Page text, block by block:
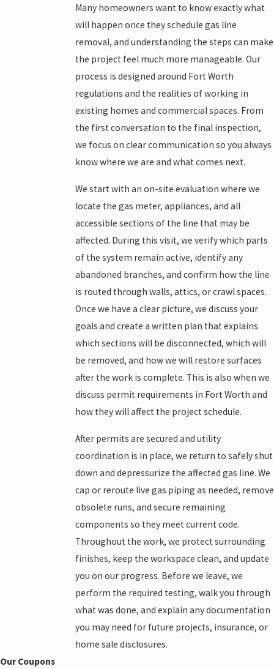
Many homeowners want to know exactly what
will happen once they schedule gas line
removal, and understanding the steps can make
the project feel much more manageable. Our
process is designed around Fort Worth
regulations and the realities of working in
existing homes and commercial spaces. From
the first conversation to the final inspection,
we focus on clear communication so you always
know where we are and what comes next.
We start with an on-site evaluation where we
locate the gas meter, appliances, and all
accessible sections of the line that may be
affected. During this visit, we verify which parts
of the system remain active, identify any
abandoned branches, and confirm how the line
is routed through walls, attics, or crawl spaces.
Once we have a clear picture, we discuss your
goals and create a written plan that explains
which sections will be disconnected, which will
be removed, and how we will restore surfaces
after the work is complete. This is also when we
discuss permit requirements in Fort Worth and
how they will affect the project schedule.
After permits are secured and utility
coordination is in place, we return to safely shut
down and depressurize the affected gas line. We
cap or reroute live gas piping as needed, remove
obsolete runs, and secure remaining
components so they meet current code.
Throughout the work, we protect surrounding
finishes, keep the workspace clean, and update
you on our progress. Before we leave, we
perform the required testing, walk you through
what was done, and explain any documentation
you may need for future projects, insurance, or
home sale disclosures.
Our Coupons